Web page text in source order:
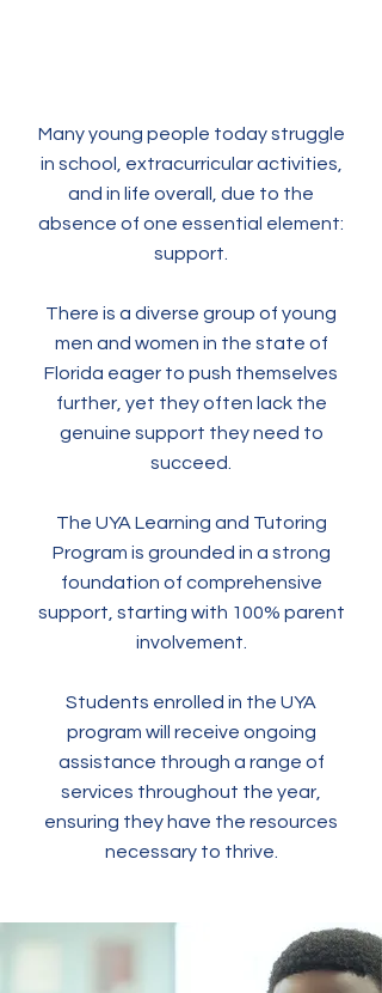
Many young people today struggle
in school, extracurricular activities,
and in life overall, due to the
absence of one essential element:
support.
There is a diverse group of young
men and women in the state of
Florida eager to push themselves
further, yet they often lack the
genuine support they need to
succeed.
The UYA Learning and Tutoring
Program is grounded in a strong
foundation of comprehensive
support, starting with 100% parent
involvement.
Students enrolled in the UYA
program will receive ongoing
assistance through a range of
services throughout the year,
ensuring they have the resources
necessary to thrive.